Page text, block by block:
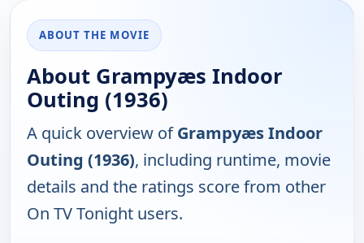
ABOUT THE MOVIE
About Grampyæs Indoor
Outing (1936)
A quick overview ofGrampyæs Indoor
Outing (1936), including runtime, movie
details and the ratings score from other
On TV Tonight users.